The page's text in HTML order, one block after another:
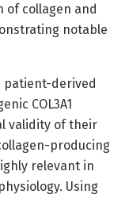
of collagen and
notable
patient-derived
COL3A1
validity of their
producing
relevant in
Using